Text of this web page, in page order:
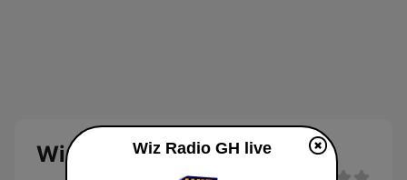
Wiz Radio GHWiz Radio GH live